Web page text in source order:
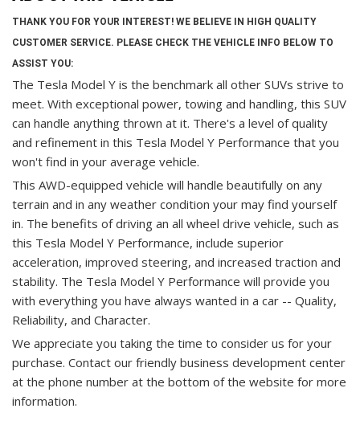
THANK YOU FOR YOUR INTEREST! WE BELIEVE IN HIGH QUALITY
CUSTOMER SERVICE. PLEASE CHECK THE VEHICLE INFO BELOW TO
ASSIST YOU:
The Tesla Model Y is the benchmark all other SUVs strive to
meet. With exceptional power, towing and handling, this SUV
can handle anything thrown at it. There's a level of quality
and refinement in this Tesla Model Y Performance that you
won't find in your average vehicle.
This AWD-equipped vehicle will handle beautifully on any
terrain and in any weather condition your may find yourself
in. The benefits of driving an all wheel drive vehicle, such as
this Tesla Model Y Performance, include superior
acceleration, improved steering, and increased traction and
stability. The Tesla Model Y Performance will provide you
with everything you have always wanted in a car -- Quality,
Reliability, and Character.
We appreciate you taking the time to consider us for your
purchase. Contact our friendly business development center
at the phone number at the bottom of the website for more
information.